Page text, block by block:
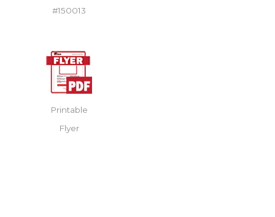
#150013
Printable
Flyer